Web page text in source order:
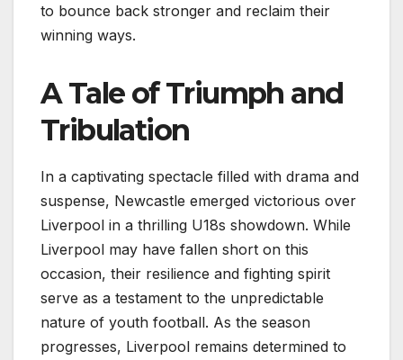
to bounce back stronger and reclaim their
winning ways.
A Tale of Triumph and
Tribulation
In a captivating spectacle filled with drama and
suspense, Newcastle emerged victorious over
Liverpool in a thrilling U18s showdown. While
Liverpool may have fallen short on this
occasion, their resilience and fighting spirit
serve as a testament to the unpredictable
nature of youth football. As the season
progresses, Liverpool remains determined to